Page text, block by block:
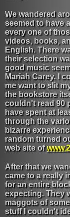
We wandered
seemed to have
every one of
videos, books,
English. There
their selection
good music
Mariah Carey. I
me want to slit
the bookstore
couldn't read 90
have spent at
through the
bizarre
random turned
web site of
After that we
came to a really
for an entire
expecting. They
maggots of
stuff I couldn't